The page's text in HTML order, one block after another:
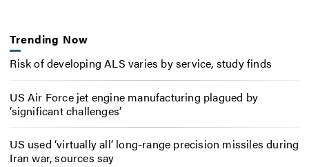
Trending Now
Risk of developing ALS varies by service, study finds
US Air Force jet engine manufacturing plagued by
‘significant challenges’
US used ‘virtually all’ long-range precision missiles during
Iran war, sources say